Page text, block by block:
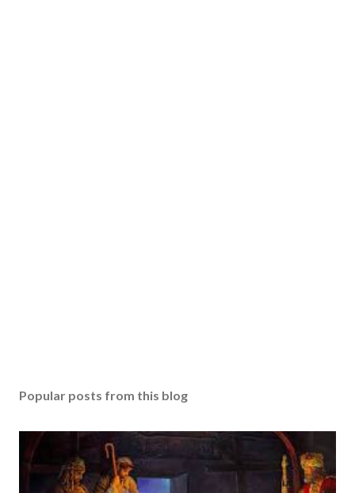
Popular posts from this blog